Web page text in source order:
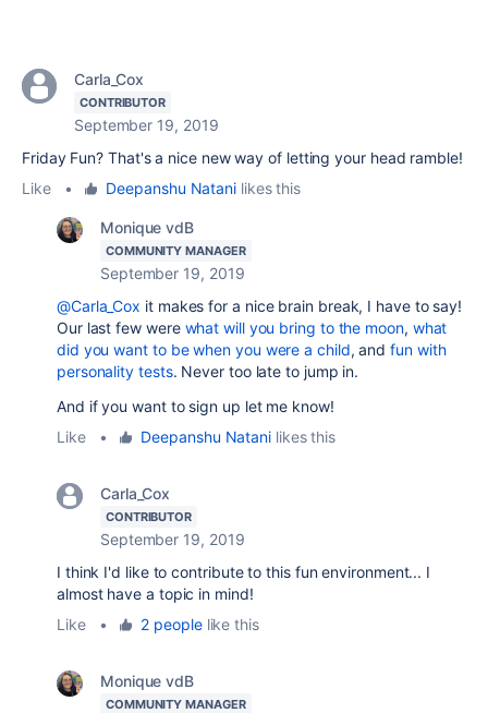
Carla_Cox
CONTRIBUTOR
September 19, 2019
Friday Fun? That's a nice new way of letting your head ramble!
Like
• Deepanshu Natani likes this
Monique vdB
COMMUNITY MANAGER
September 19, 2019
@Carla_Cox it makes for a nice brain break, I have to say!
Our last few were what will you bring to the moon, what
did you want to be when you were a child, andfun with
personality tests. Never too late to jump in.
And if you want to sign up let me know!
Like
• Deepanshu Natani likes this
Carla_Cox
CONTRIBUTOR
September 19, 2019
I think I'd like to contribute to this fun environment... I
almost have a topic in mind!
Like
• 2 peoplelike this
Monique vdB
COMMUNITY MANAGER